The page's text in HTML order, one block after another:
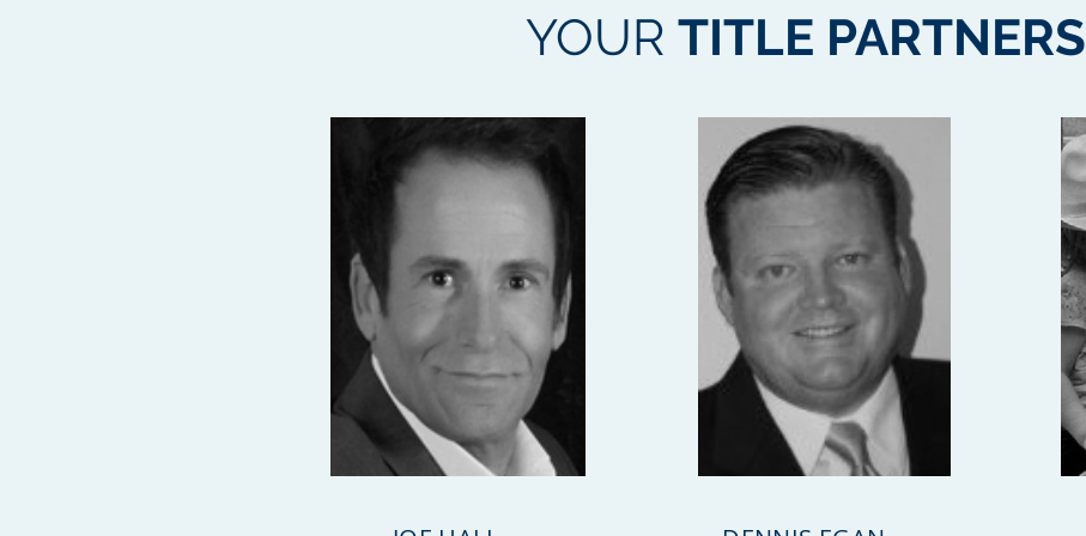
YOUR TITLE PARTNERS